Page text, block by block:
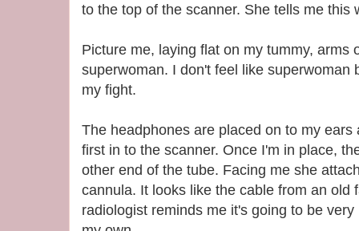
to the top of the scanner. She tells me
Picture me, laying flat on my tummy, arms
superwoman. I don't feel like superwoman
my fight.
The headphones are placed on to my
first in to the scanner. Once I'm in place,
other end of the tube. Facing me she
cannula. It looks like the cable from an old
radiologist reminds me it's going to be